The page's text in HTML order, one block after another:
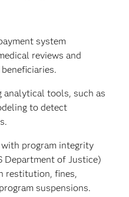
system
reviews and
analytical tools, such as
to detect
program integrity
Department of Justice)
restitution, fines,
suspensions.